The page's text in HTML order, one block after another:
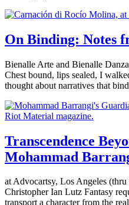
On Binding: Notes
Bienalle Arte and Bienalle
Chest bound, lips sealed, I
thought about narratives that
Transcendence
Mohammad
at Advocartsy, Los Angeles
Christopher Ian Lutz Fantasy
transport a character from the